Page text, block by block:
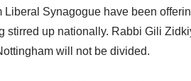
Liberal Synagogue have been
stirred up nationally. Rabbi Gili
will not be divided.